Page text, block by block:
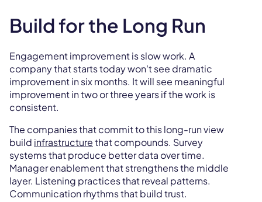
Build for the Long Run
Engagement improvement is slow work. A
company that starts today won't see dramatic
improvement in six months. It will see meaningful
improvement in two or three years if the work is
consistent.
The companies that commit to this long-run view
build infrastructurethat compounds. Survey
systems that produce better data over time.
Manager enablement that strengthens the middle
layer. Listening practices that reveal patterns.
Communication rhythms that build trust.